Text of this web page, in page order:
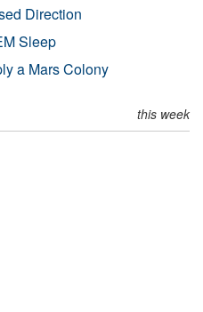
Direction
Sleep
a Mars Colony
this week